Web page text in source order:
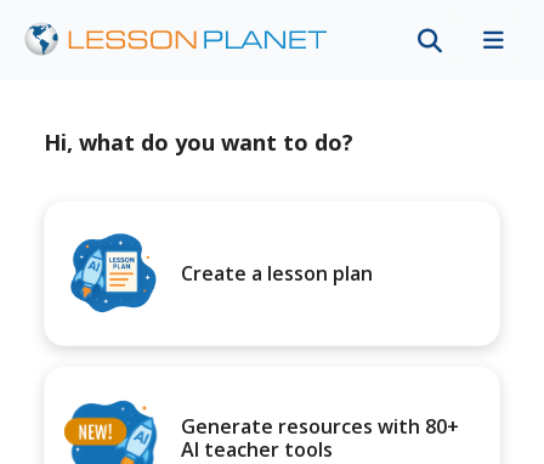
Hi, what do you want to do?
Create a lesson plan
Generate resources with 80+
AI teacher tools